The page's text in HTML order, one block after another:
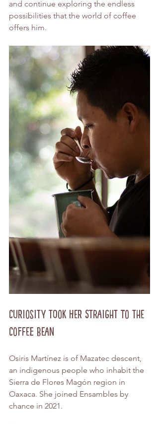
and continue exploring the endless
possibilities that the world of coffee
offers him.
Curiosity Took Her Straight to the
Coffee Bean
Osiris Martínez is of Mazatec descent,
an indigenous people who inhabit the
Sierra de Flores Magón region in
Oaxaca. She joined Ensambles by
chance in 2021.